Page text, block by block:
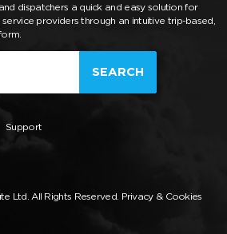
dispatchers a quick and easy solution for
providers through an intuitive trip-based,
SEARCH
Support
Ltd. All Rights Reserved. Privacy & Cookies